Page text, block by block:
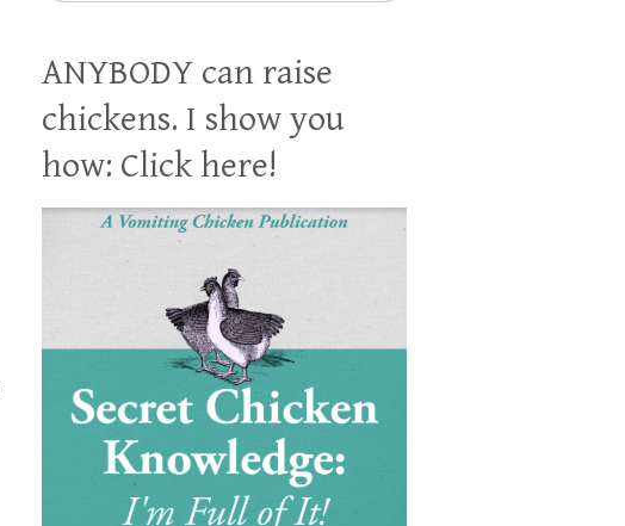
ANYBODY can raise
chickens. I show you
how: Click here!